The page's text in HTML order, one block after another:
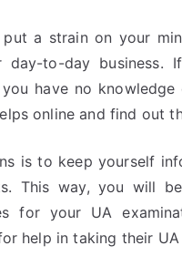
a strain on your
day-to-day
have no
online and find out
is to keep yourself
This way, you will
for your UA
help in taking their UA